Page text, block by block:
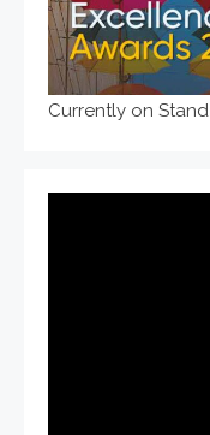
Currently on Stand